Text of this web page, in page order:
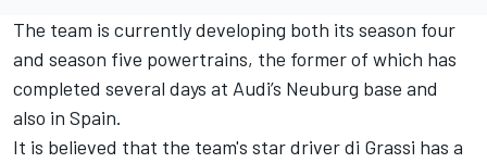
The team is currently developing both its season four
and season five powertrains, the former of which has
completed several days at Audi’s Neuburg base and
also in Spain.
It is believed that the team's star driver di Grassi has a